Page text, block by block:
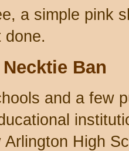
a simple pink
done.
Ban
and a few
High